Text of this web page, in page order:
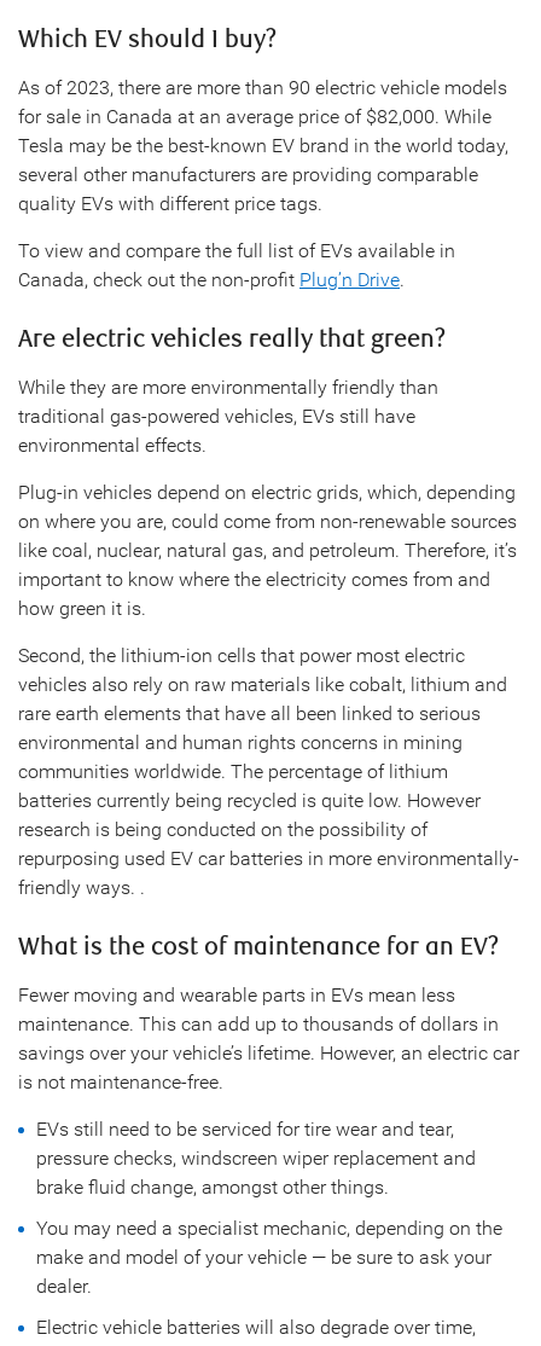
Which EV should I buy?
As of 2023, there are more than 90 electric vehicle models
for sale in Canada at an average price of $82,000. While
Tesla may be the best-known EV brand in the world today,
several other manufacturers are providing comparable
quality EVs with different price tags.
To view and compare the full list of EVs available in
Canada, check out the non-profit Plug’n Drive.
Are electric vehicles really that green?
While they are more environmentally friendly than
traditional gas-powered vehicles, EVs still have
environmental effects.
Plug-in vehicles depend on electric grids, which, depending
on where you are, could come from non-renewable sources
like coal, nuclear, natural gas, and petroleum. Therefore, it’s
important to know where the electricity comes from and
how green it is.
Second, the lithium-ion cells that power most electric
vehicles also rely on raw materials like cobalt, lithium and
rare earth elements that have all been linked to serious
environmental and human rights concerns in mining
communities worldwide. The percentage of lithium
batteries currently being recycled is quite low. However
research is being conducted on the possibility of
repurposing used EV car batteries in more environmentally-
friendly ways. .
What is the cost of maintenance for an EV?
Fewer moving and wearable parts in EVs mean less
maintenance. This can add up to thousands of dollars in
savings over your vehicle’s lifetime. However, an electric car
is not maintenance-free.
EVs still need to be serviced for tire wear and tear,
pressure checks, windscreen wiper replacement and
brake fluid change, amongst other things.
You may need a specialist mechanic, depending on the
make and model of your vehicle — be sure to ask your
dealer.
Electric vehicle batteries will also degrade over time,